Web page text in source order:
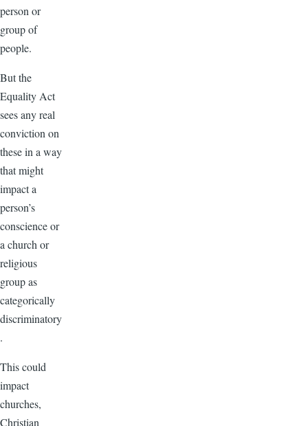
person or
group of
people.
But the
Equality Act
sees any real
conviction on
these in a way
that might
impact a
person’s
conscience or
a church or
religious
group as
categorically
discriminatory
.
This could
impact
churches,
Christian